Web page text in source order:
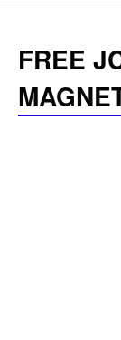
FREE